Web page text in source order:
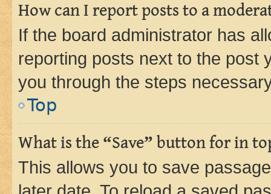
How can I report posts to a
If the board administrator has
reporting posts next to the post
you through the steps
Top
What is the “Save” button for in
This allows you to save